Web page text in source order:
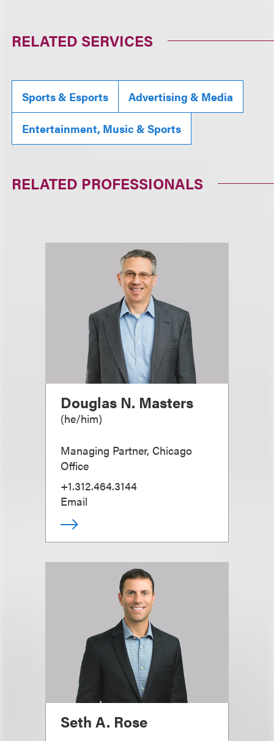
RELATED SERVICES
Sports & Esports Advertising & Media
Entertainment, Music & Sports
RELATED PROFESSIONALS
Douglas N. Masters
(he/him)
Managing Partner, Chicago
Office
+1.312.464.3144
Email
Seth A. Rose